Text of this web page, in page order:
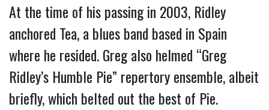
At the time of his passing in 2003, Ridley
anchored Tea, a blues band based in Spain
where he resided. Greg also helmed “Greg
Ridley’s Humble Pie” repertory ensemble, albeit
briefly, which belted out the best of Pie.